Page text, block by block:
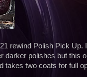
rewind Polish Pick Up.
darker polishes but this
takes two coats for full